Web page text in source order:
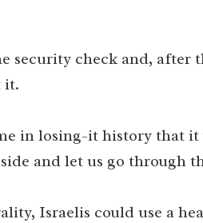
security check and, after
it.
in losing-it history that
and let us go through
Israelis could use a